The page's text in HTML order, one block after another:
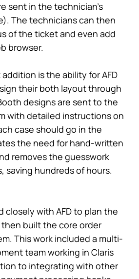
sent in the technician’s
The technicians can then
of the ticket and even add
browser.
is the ability for AFD
their both layout through
designs are sent to the
with detailed instructions on
case should go in the
the need for hand-written
removes the guesswork
saving hundreds of hours.
closely with AFD to plan the
built the core order
This work included a multi-
team working in Claris
to integrating with other